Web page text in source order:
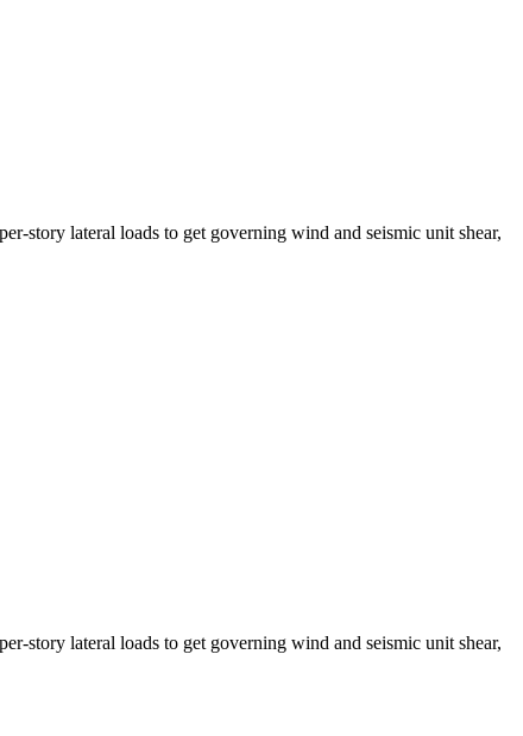
story lateral loads to get governing wind and seismic unit shear,
story lateral loads to get governing wind and seismic unit shear,